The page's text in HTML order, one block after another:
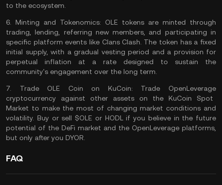
to the ecosystem​​.
6. Minting and Tokenomics: OLE tokens are minted through
trading, lending, referring new members, and participating in
specific platform events like Clans Clash. The token has a fixed
initial supply, with a gradual vesting period and a provision for
perpetual inflation at a rate designed to sustain the
community's engagement over the long term​​.
7. Trade OLE Coin on KuCoin:
Trade OpenLeverage
cryptocurrency against other assets on the KuCoin Spot
Market to make the most of changing market conditions and
volatility. Buy or sell $OLE or HODL
if you believe in the future
potential of the DeFi market and the OpenLeverage platforms,
but only after you DYOR
FAQ